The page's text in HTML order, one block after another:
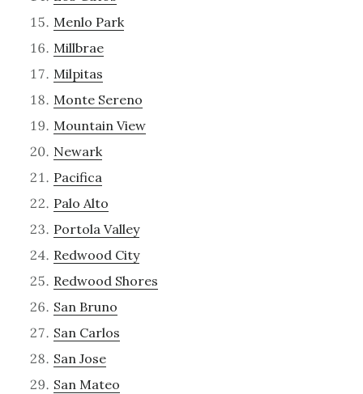
Menlo Park
Millbrae
Milpitas
Monte Sereno
Mountain View
Newark
Pacifica
Palo Alto
Portola Valley
Redwood City
Redwood Shores
San Bruno
San Carlos
San Jose
San Mateo